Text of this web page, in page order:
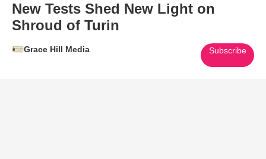
New Tests Shed New Light on
Shroud of Turin
Grace Hill Media Subscribe